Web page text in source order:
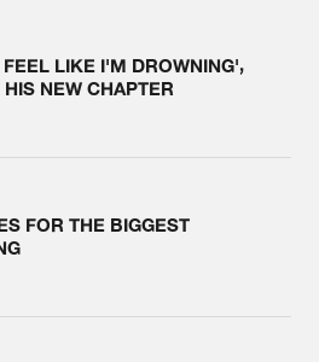
LIKE I'M DROWNING',
NEW CHAPTER
FOR THE BIGGEST